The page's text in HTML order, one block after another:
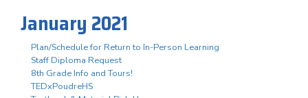
January 2021
Plan/Schedule for Return to In-Person Learning
Staff Diploma Request
8th Grade Info and Tours!
TEDxPoudreHS